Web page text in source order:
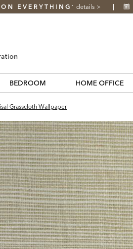
EVERYTHING * details >
BEDROOM HOME OFFICE
Grasscloth Wallpaper